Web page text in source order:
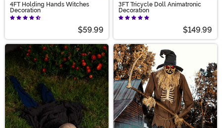
4FT Holding Hands Witches
Decoration
$59.99
3FT Tricycle Doll Animatronic
Decoration
$149.99